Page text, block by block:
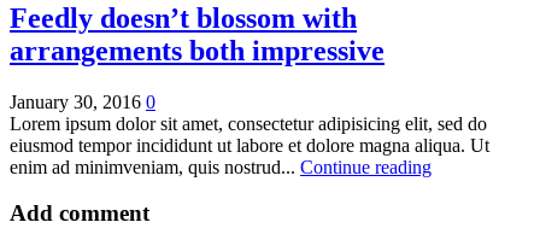
Feedly doesn’t blossom with
arrangements both impressive
January 30, 2016 0
Lorem ipsum dolor sit amet, consectetur adipisicing elit, sed do
eiusmod tempor incididunt ut labore et dolore magna aliqua. Ut
enim ad minimveniam, quis nostrud... Continue reading
Add comment